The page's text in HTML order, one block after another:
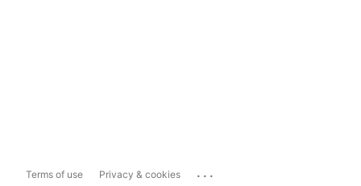
Terms of use Privacy & cookies ...